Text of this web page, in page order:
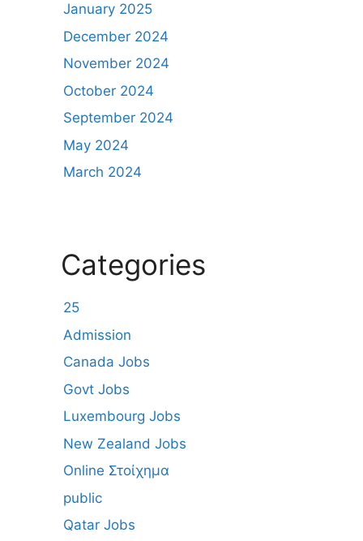
January 2025
December 2024
November 2024
October 2024
September 2024
May 2024
March 2024
Categories
25
Admission
Canada Jobs
Govt Jobs
Luxembourg Jobs
New Zealand Jobs
Online Στοίχημα
public
Qatar Jobs